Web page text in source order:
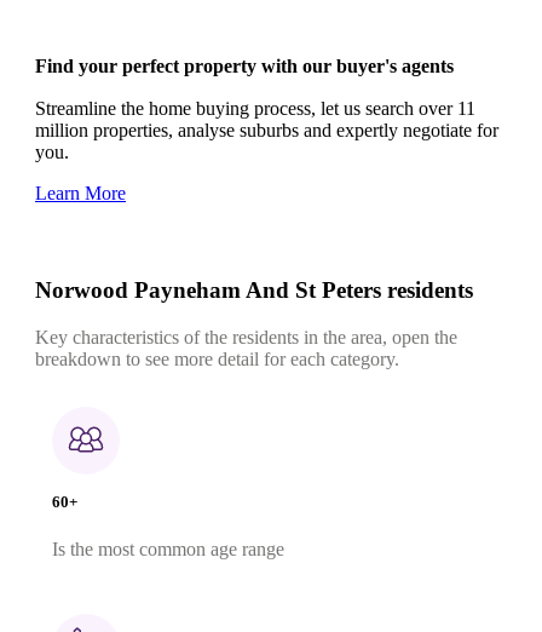
Find your perfect property with our buyer's agents
Streamline the home buying process, let us search over 11
million properties, analyse suburbs and expertly negotiate for
you.
Learn More
Norwood Payneham And St Peters residents
Key characteristics of the residents in the area, open the
breakdown to see more detail for each category.
60+
Is the most common age range